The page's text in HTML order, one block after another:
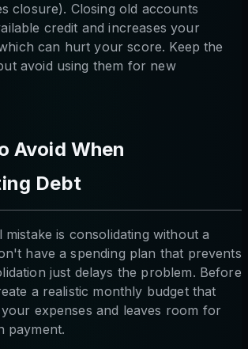
closure). Closing old accounts
credit and increases your
can hurt your score. Keep the
avoid using them for new
Avoid When
Debt
is consolidating without a
have a spending plan that prevents
just delays the problem. Before
a realistic monthly budget that
expenses and leaves room for
payment.